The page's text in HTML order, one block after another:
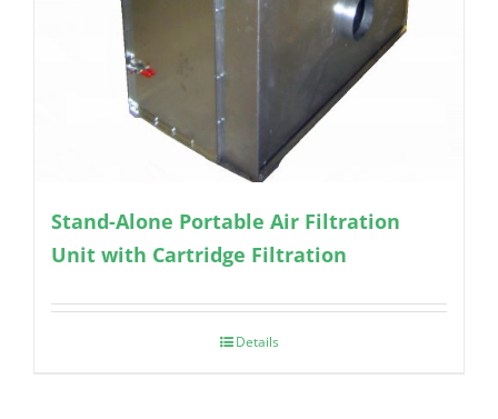
Stand-Alone Portable Air Filtration
Unit with Cartridge Filtration
Details